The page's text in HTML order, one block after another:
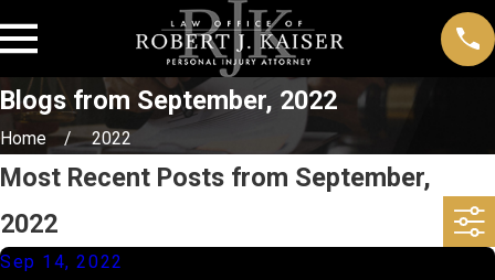
Blogs from September, 2022
Home 2022
Most Recent Posts from September,
2022
Sep 14, 2022